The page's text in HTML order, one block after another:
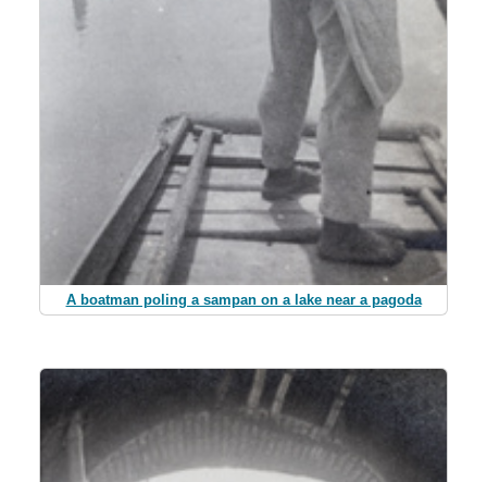
A boatman poling a sampan on a lake near a pagoda